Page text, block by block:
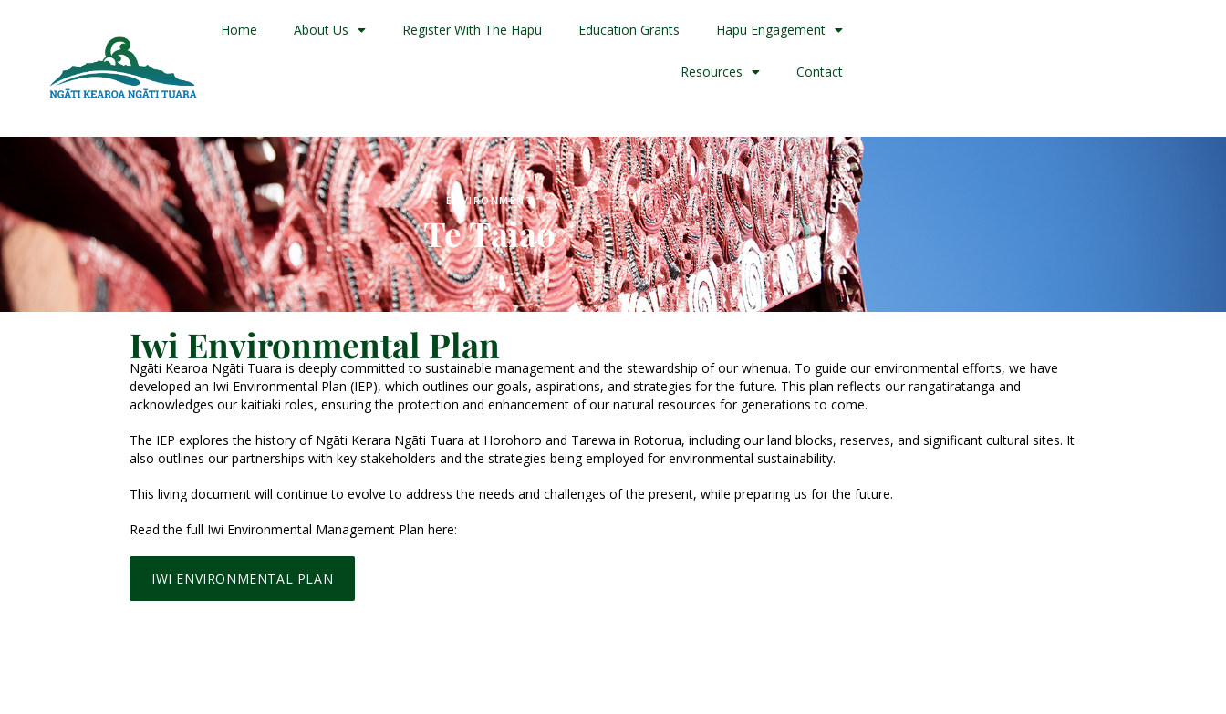
Home About Us Register With The Hapū Education Grants Hapū Engagement
Resources Contact
ENVIRONMENT
Te Taiao
Iwi Environmental Plan
Ngāti Kearoa Ngāti Tuara is deeply committed to sustainable management and the stewardship of our whenua. To guide our environmental efforts, we have
developed an Iwi Environmental Plan (IEP), which outlines our goals, aspirations, and strategies for the future. This plan reflects our rangatiratanga and
acknowledges our kaitiaki roles, ensuring the protection and enhancement of our natural resources for generations to come.
The IEP explores the history of Ngāti Kerara Ngāti Tuara at Horohoro and Tarewa in Rotorua, including our land blocks, reserves, and significant cultural sites. It
also outlines our partnerships with key stakeholders and the strategies being employed for environmental sustainability.
This living document will continue to evolve to address the needs and challenges of the present, while preparing us for the future.
Read the full Iwi Environmental Management Plan here:
IWI ENVIRONMENTAL PLAN